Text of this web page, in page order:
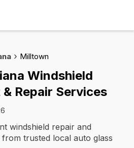
Milltown
Windshield
Repair Services
windshield repair and
trusted local auto glass